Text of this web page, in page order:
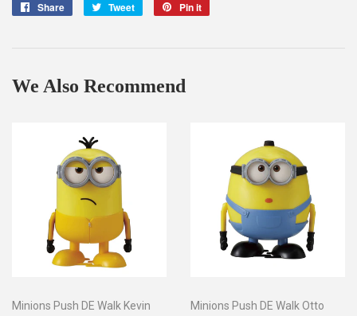
Share
Share
Tweet
Tweet
Pin it
We Also Recommend
Minions Push DE Walk Kevin
Minions Push DE Walk Otto